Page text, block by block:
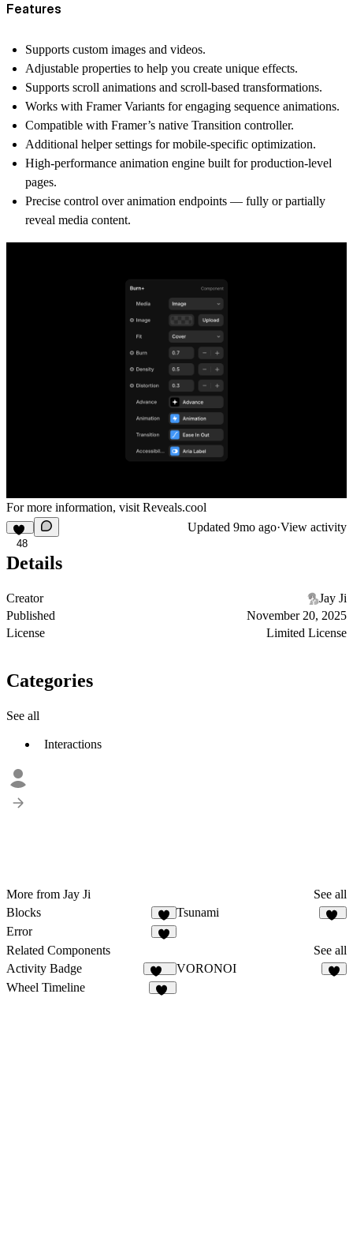
Features
Supports custom images and videos.
Adjustable properties to help you create unique effects.
Supports scroll animations and scroll-based transformations.
Works with Framer Variants for engaging sequence animations.
Compatible with Framer’s native Transition controller.
Additional helper settings for mobile-specific optimization.
High-performance animation engine built for production-level
pages.
Precise control over animation endpoints — fully or partially
reveal media content.
For more information, visit Reveals.cool
48
Updated 9mo ago·View activity
Details
Creator
Jay Ji
Published
November 20, 2025
License
Limited License
Categories
See all
Interactions
More from Jay Ji
See all
Blocks
6
Tsunami
Error
Related Components
See all
Activity Badge
172
VORONOI
Wheel Timeline